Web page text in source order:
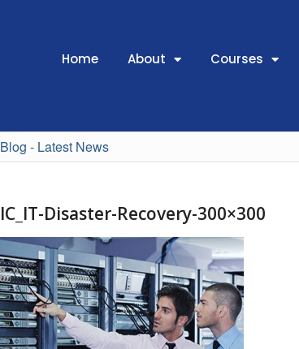
Home About Courses
Blog - Latest News
IC_IT-Disaster-Recovery-300×300